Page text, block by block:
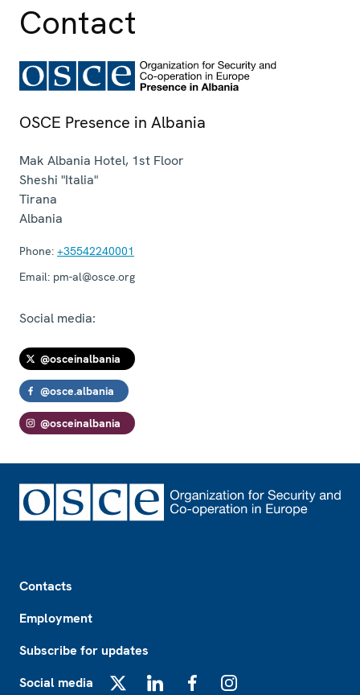
Contact
OSCE Presence in Albania
Mak Albania Hotel, 1st Floor
Sheshi "Italia"
Tirana
Albania
Phone: +35542240001
Email: pm-al@osce.org
Social media:
@osceinalbania
@osce.albania
@osceinalbania
Contacts
Employment
Subscribe for updates
Social media